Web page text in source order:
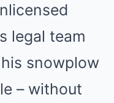
legal team
snowplow
– without